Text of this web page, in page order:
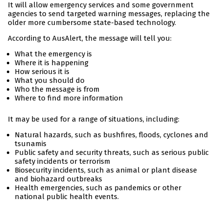
It will allow emergency services and some government
agencies to send targeted warning messages, replacing the
older more cumbersome state-based technology.
According to AusAlert, the message will tell you:
What the emergency is
Where it is happening
How serious it is
What you should do
Who the message is from
Where to find more information
It may be used for a range of situations, including:
Natural hazards, such as bushfires, floods, cyclones and
tsunamis
Public safety and security threats, such as serious public
safety incidents or terrorism
Biosecurity incidents, such as animal or plant disease
and biohazard outbreaks
Health emergencies, such as pandemics or other
national public health events.